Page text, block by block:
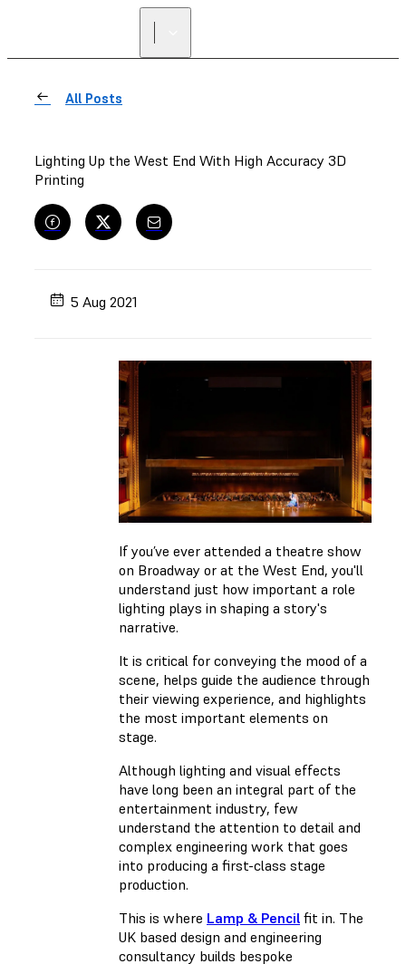
All Posts
Lighting Up the West End With High Accuracy 3D
Printing
5 Aug 2021
If you’ve ever attended a theatre show
on Broadway or at the West End, you'll
understand just how important a role
lighting plays in shaping a story's
narrative.
It is critical for conveying the mood of a
scene, helps guide the audience through
their viewing experience, and highlights
the most important elements on
stage.
Although lighting and visual effects
have long been an integral part of the
entertainment industry, few
understand the attention to detail and
complex engineering work that goes
into producing a first-class stage
production.
This is where Lamp & Pencil fit in. The
UK based design and engineering
consultancy builds bespoke